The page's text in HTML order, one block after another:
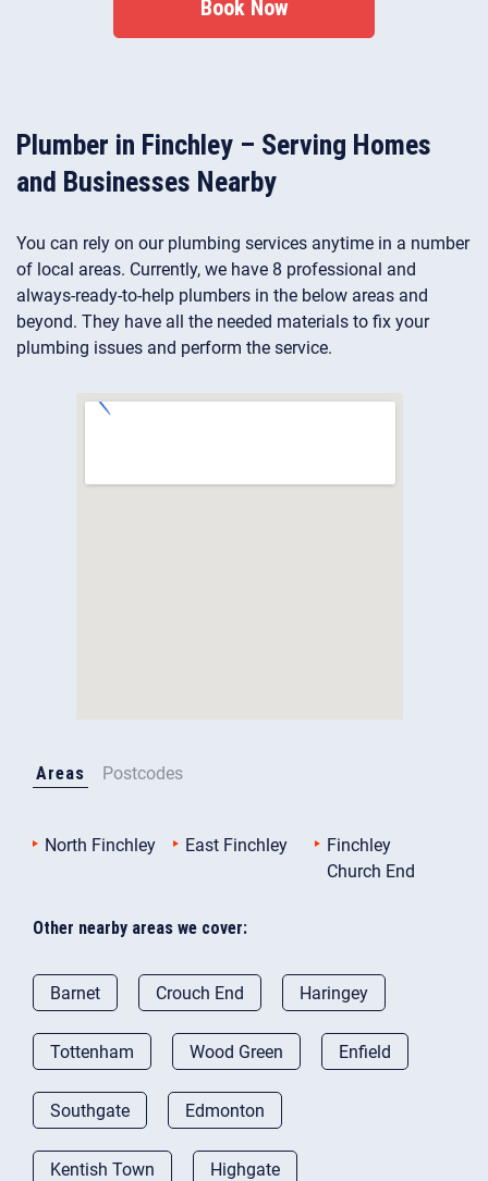
Book Now
Plumber in Finchley – Serving Homes
and Businesses Nearby
You can rely on our plumbing services anytime in a number
of local areas. Currently, we have 8 professional and
always-ready-to-help plumbers in the below areas and
beyond. They have all the needed materials to fix your
plumbing issues and perform the service.
Areas Postcodes
North Finchley East Finchley
Finchley
Church End
Other nearby areas we cover:
Barnet Crouch End Haringey
Tottenham Wood Green Enfield
Southgate Edmonton
Kentish Town Highgate